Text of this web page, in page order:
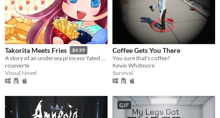
Takorita Meets Fries $4.99
A story of an undersea princess' fated encounters with the french fries.
roseverte
Visual Novel
Coffee Gets You There
You sure that's coffee?
Kevin Whitmore
Survival
GIF